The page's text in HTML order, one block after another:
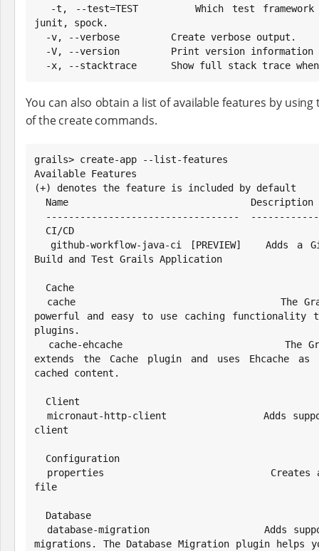
junit, spock.
-x, --stacktrace      Show full stack trace
You can also obtain a list of available features by
of the create commands.
grails> create-app --list-features
Available Features
(+) denotes the feature is included by default
Build and Test Grails Application
powerful and easy to use caching functionality
plugins.
extends the Cache plugin and uses Ehcache
cached content.
client
file
migrations. The Database Migration plugin helps